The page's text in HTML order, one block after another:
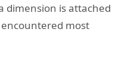
dimension is attached
most